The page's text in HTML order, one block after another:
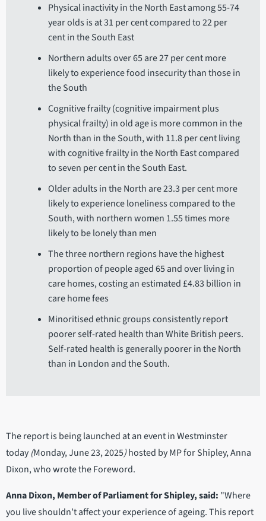
Physical inactivity in the North East among 55-74
year olds is at 31 per cent compared to 22 per
cent in the South East
Northern adults over 65 are 27 per cent more
likely to experience food insecurity than those in
the South
Cognitive frailty (cognitive impairment plus
physical frailty) in old age is more common in the
North than in the South, with 11.8 per cent living
with cognitive frailty in the North East compared
to seven per cent in the South East.
Older adults in the North are 23.3 per cent more
likely to experience loneliness compared to the
South, with northern women 1.55 times more
likely to be lonely than men
The three northern regions have the highest
proportion of people aged 65 and over living in
care homes, costing an estimated £4.83 billion in
care home fees
Minoritised ethnic groups consistently report
poorer self-rated health than White British peers.
Self-rated health is generally poorer in the North
than in London and the South.
The report is being launched at an event in Westminster
today(Monday, June 23, 2025)hosted by MP for Shipley, Anna
Dixon, who wrote the Foreword.
Anna Dixon, Member of Parliament for Shipley, said: "Where
you live shouldn’t affect your experience of ageing. This report